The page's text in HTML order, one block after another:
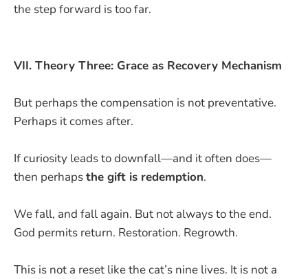
the step forward is too far.
VII. Theory Three: Grace as Recovery Mechanism
But perhaps the compensation is not preventative.
Perhaps it comes after.
If curiosity leads to downfall—and it often does—
then perhapsthe gift is redemption.
We fall, and fall again. But not always to the end.
God permits return. Restoration. Regrowth.
This is not a reset like the cat’s nine lives. It is not a